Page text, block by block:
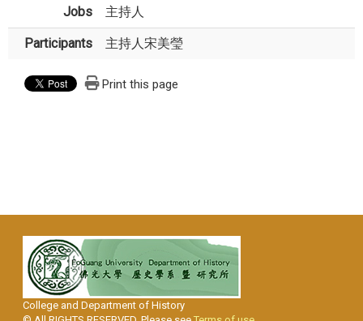
Jobs 主持人
Participants 主持人宋美瑩
Print this page
College and Department of History